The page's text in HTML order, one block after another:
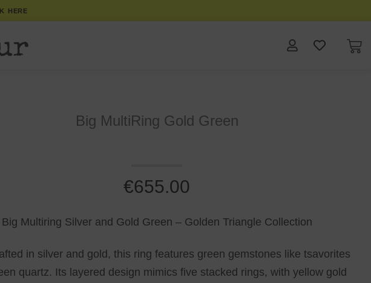
HERE
Big MultiRing Gold Green
€655.00
Big Multiring Silver and Gold Green – Golden Triangle Collection
in silver and gold, this ring features green gemstones like tsavorites
quartz. Its layered design mimics five stacked rings, with yellow gold